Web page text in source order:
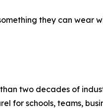
they can wear
two decades of
for schools, teams,